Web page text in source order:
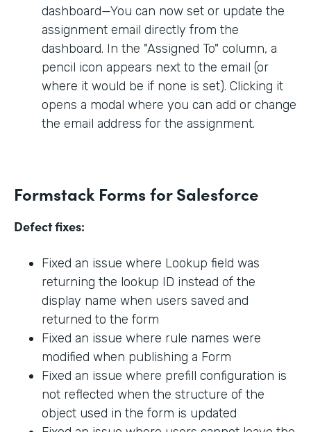
dashboard—You can now set or update the
assignment email directly from the
dashboard. In the "Assigned To" column, a
pencil icon appears next to the email (or
where it would be if none is set). Clicking it
opens a modal where you can add or change
the email address for the assignment.
Formstack Forms for Salesforce
Defect fixes:
Fixed an issue where Lookup field was
returning the lookup ID instead of the
display name when users saved and
returned to the form
Fixed an issue where rule names were
modified when publishing a Form
Fixed an issue where prefill configuration is
not reflected when the structure of the
object used in the form is updated